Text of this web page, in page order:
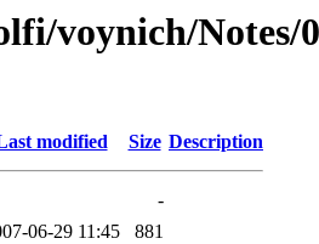
voynich/Notes/
modified Size Description
-
06-29 11:45
881